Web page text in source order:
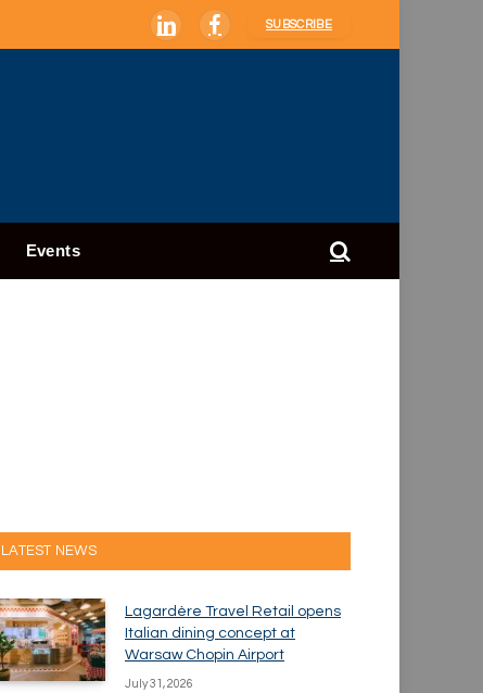
LinkedInFacebook
SUBSCRIBE
Events
LATEST NEWS
Lagardère Travel Retail opens
Italian dining concept at
Warsaw Chopin Airport
July 31, 2026